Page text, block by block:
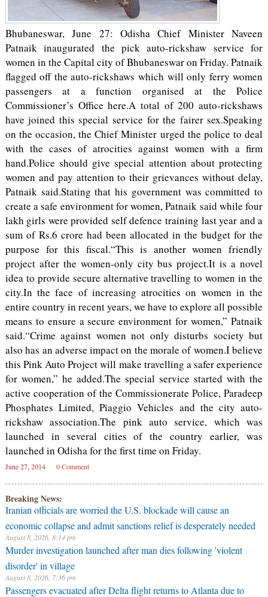
Bhubaneswar, June 27: Odisha Chief Minister Naveen
Patnaik inaugurated the pick auto-rickshaw service for
women in the Capital city of Bhubaneswar on Friday. Patnaik
flagged off the auto-rickshaws which will only ferry women
passengers at a function organised at the Police
Commissioner’s Office here.A total of 200 auto-rickshaws
have joined this special service for the fairer sex.Speaking
on the occasion, the Chief Minister urged the police to deal
with the cases of atrocities against women with a firm
hand.Police should give special attention about protecting
women and pay attention to their grievances without delay,
Patnaik said.Stating that his government was committed to
create a safe environment for women, Patnaik said while four
lakh girls were provided self defence training last year and a
sum of Rs.6 crore had been allocated in the budget for the
purpose for this fiscal.“This is another women friendly
project after the women-only city bus project.It is a novel
idea to provide secure alternative travelling to women in the
city.In the face of increasing atrocities on women in the
entire country in recent years, we have to explore all possible
means to ensure a secure environment for women,” Patnaik
said.“Crime against women not only disturbs society but
also has an adverse impact on the morale of women.I believe
this Pink Auto Project will make travelling a safer experience
for women,” he added.The special service started with the
active cooperation of the Commissionerate Police, Paradeep
Phosphates Limited, Piaggio Vehicles and the city auto-
rickshaw association.The pink auto service, which was
launched in several cities of the country earlier, was
launched in Odisha for the first time on Friday.
June 27, 2014 0 Comment
Breaking News:
Iranian officials are worried the U.S. blockade will cause an
economic collapse and admit sanctions relief is desperately needed
August 8, 2026, 8:14 pm
Murder investigation launched after man dies following 'violent
disorder' in village
August 8, 2026, 7:36 pm
Passengers evacuated after Delta flight returns to Atlanta due to